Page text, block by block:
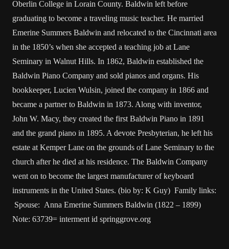
Oberlin College in Lorain County. Baldwin left before
graduating to become a traveling music teacher. He married
Emerine Summers Baldwin and relocated to the Cincinnati area
in the 1850’s when she accepted a teaching job at Lane
Seminary in Walnut Hills. In 1862, Baldwin established the
Baldwin Piano Company and sold pianos and organs. His
bookkeeper, Lucien Wulsin, joined the company in 1866 and
became a partner to Baldwin in 1873. Along with inventor,
John W. Macy, they created the first Baldwin Piano in 1891
and the grand piano in 1895. A devote Presbyterian, he left his
estate at Kemper Lane on the grounds of Lane Seminary to the
church after he died at his residence. The Baldwin Company
went on to become the largest manufacturer of keyboard
instruments in the United States. (bio by: K Guy) Family links:
Spouse: Anna Emerine Summers Baldwin (1822 – 1899)
Note: 63739= interment id springgrove.org